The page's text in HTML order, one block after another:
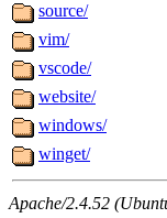
source/
vim/
vscode/
website/
windows/
winget/
Apache/2.4.52